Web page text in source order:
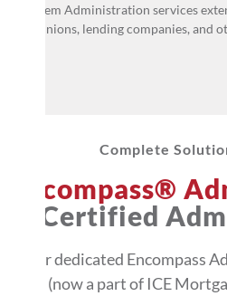
System Administration services
unions, lending companies, and
Complete
Encompass®
Certified
Our dedicated Encompass
Mae (now a part of ICE